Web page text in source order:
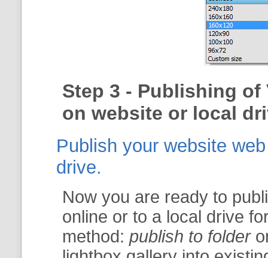
Step 3 - Publishing
on website or local
Publish your website
drive.
Now you are ready to
online or to a local drive
method: publish to folder